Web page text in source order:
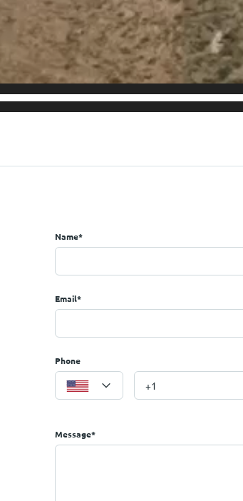
the property that are not exploited
Name*
Email*
Phone
Message*